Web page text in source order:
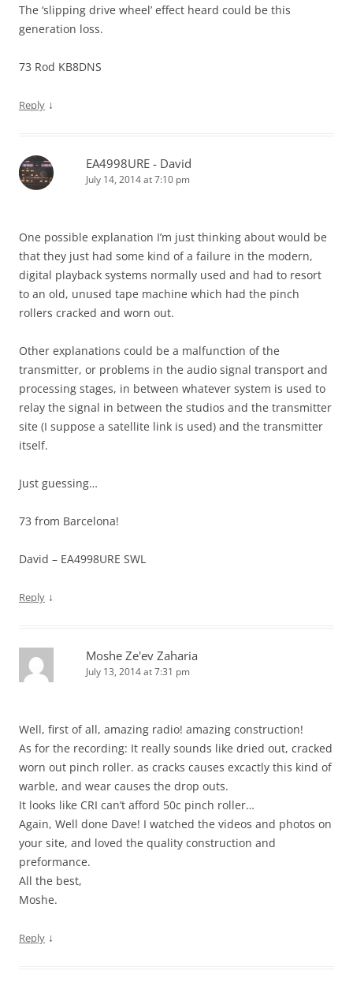
The ‘slipping drive wheel’ effect heard could be this
generation loss.
73 Rod KB8DNS
Reply ↓
EA4998URE - David
July 14, 2014 at 7:10 pm
One possible explanation I’m just thinking about would be
that they just had some kind of a failure in the modern,
digital playback systems normally used and had to resort
to an old, unused tape machine which had the pinch
rollers cracked and worn out.
Other explanations could be a malfunction of the
transmitter, or problems in the audio signal transport and
processing stages, in between whatever system is used to
relay the signal in between the studios and the transmitter
site (I suppose a satellite link is used) and the transmitter
itself.
Just guessing…
73 from Barcelona!
David – EA4998URE SWL
Reply ↓
Moshe Ze'ev Zaharia
July 13, 2014 at 7:31 pm
Well, first of all, amazing radio! amazing construction!
As for the recording: It really sounds like dried out, cracked
worn out pinch roller. as cracks causes excactly this kind of
warble, and wear causes the drop outs.
It looks like CRI can’t afford 50c pinch roller…
Again, Well done Dave! I watched the videos and photos on
your site, and loved the quality construction and
preformance.
All the best,
Moshe.
Reply ↓